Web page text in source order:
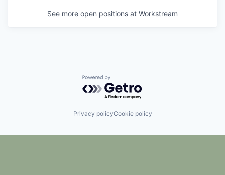
See more open positions at Workstream
Powered by Getro.com
Privacy policyCookie policy